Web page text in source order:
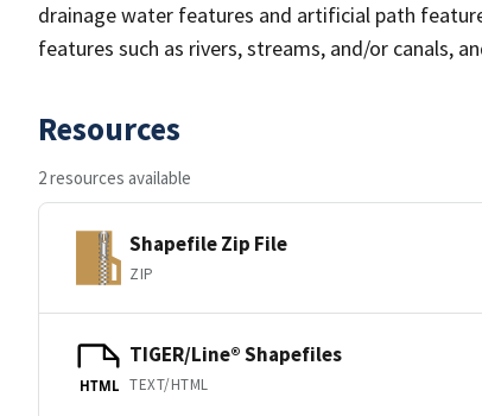
drainage water features and artificial path
features such as rivers, streams, and/or canals,
Resources
2 resources available
Shapefile Zip File
ZIP
HTML
TIGER/Line® Shapefiles
TEXT/HTML